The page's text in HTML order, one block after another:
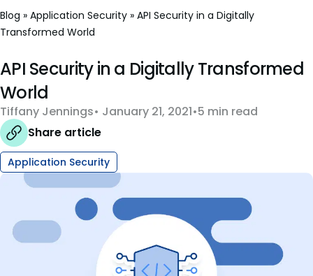
Blog » Application Security » API Security in a Digitally
Transformed World
API Security in a Digitally Transformed
World
Tiffany Jennings January 21, 2021 5 min read
Share article
Application Security